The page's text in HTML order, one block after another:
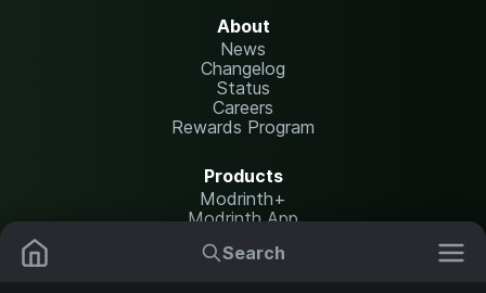
Search
About
News
Changelog
Status
Careers
Rewards Program
Products
Modrinth+
Modrinth App
Modrinth Hosting